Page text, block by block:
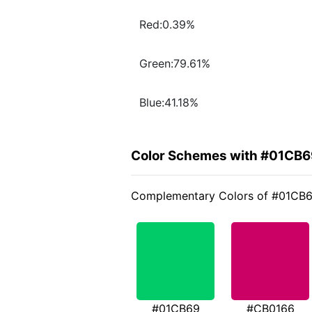
Red:0.39%
Green:79.61%
Blue:41.18%
Color Schemes with
Complementary Colors of
#01CB69 #CB0166